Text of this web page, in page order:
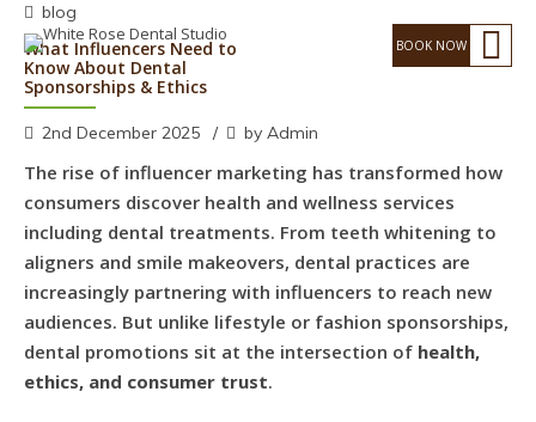
blog
What Influencers Need to
Know About Dental
Sponsorships & Ethics
2nd December 2025 by Admin
The rise of influencer marketing has transformed how
consumers discover health and wellness services
including dental treatments. From teeth whitening to
aligners and smile makeovers, dental practices are
increasingly partnering with influencers to reach new
audiences. But unlike lifestyle or fashion sponsorships,
dental promotions sit at the intersection of health,
ethics, and consumer trust.